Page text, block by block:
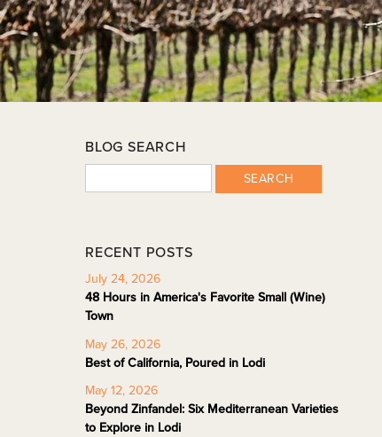
BLOG SEARCH
SEARCH
RECENT POSTS
July 24, 2026
48 Hours in America's Favorite Small (Wine)
Town
May 26, 2026
Best of California, Poured in Lodi
May 12, 2026
Beyond Zinfandel: Six Mediterranean Varieties
to Explore in Lodi